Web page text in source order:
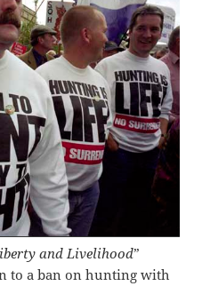
and Livelihood”
to a ban on hunting with